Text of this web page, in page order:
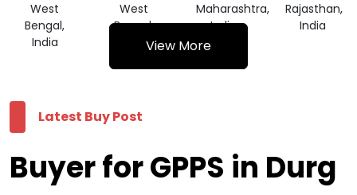
West
Bengal,
India
West
Bengal,
India
Maharashtra,
India
Rajasthan,
India
View More
Latest Buy Post
Buyer for GPPS in Durg